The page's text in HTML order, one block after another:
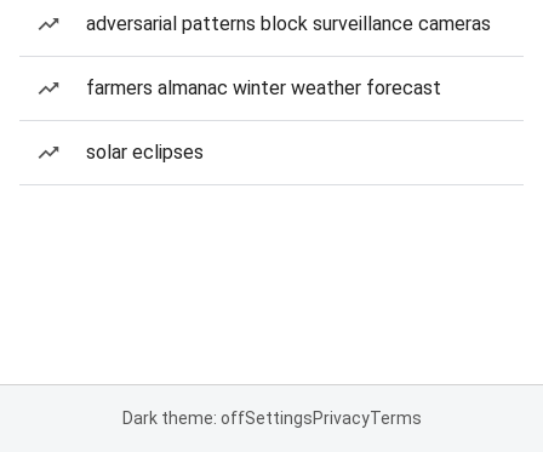
adversarial patterns block surveillance cameras
farmers almanac winter weather forecast
solar eclipses
Dark theme: offSettingsPrivacyTerms